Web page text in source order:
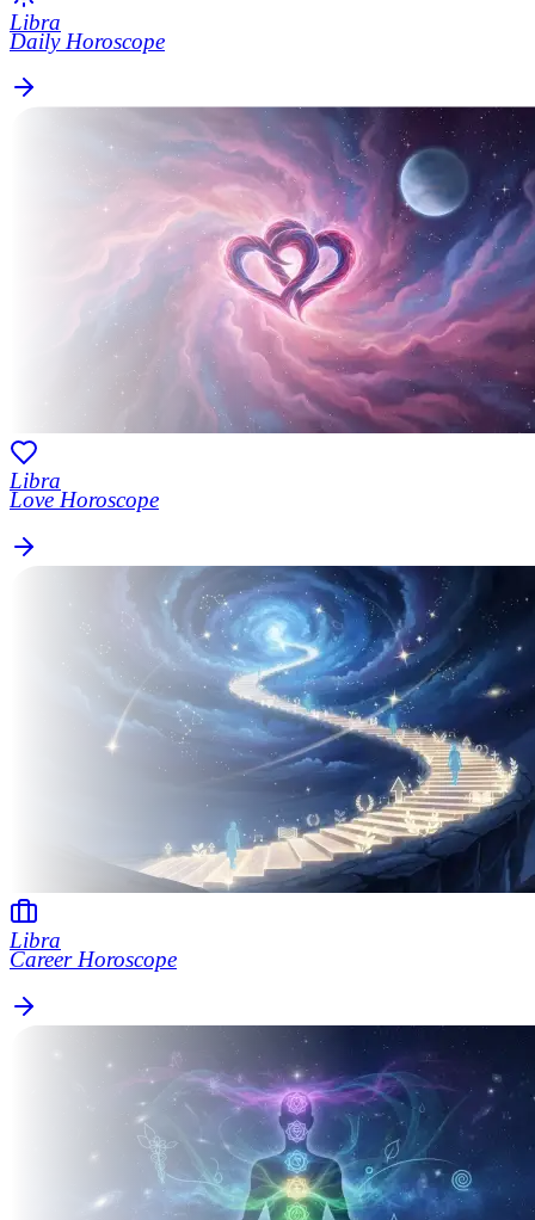
Libra
Daily Horoscope
Libra
Love Horoscope
Libra
Career Horoscope